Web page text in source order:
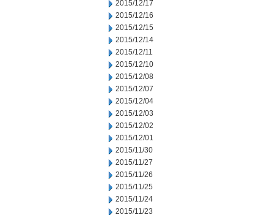
2015/12/17
2015/12/16
2015/12/15
2015/12/14
2015/12/11
2015/12/10
2015/12/08
2015/12/07
2015/12/04
2015/12/03
2015/12/02
2015/12/01
2015/11/30
2015/11/27
2015/11/26
2015/11/25
2015/11/24
2015/11/23